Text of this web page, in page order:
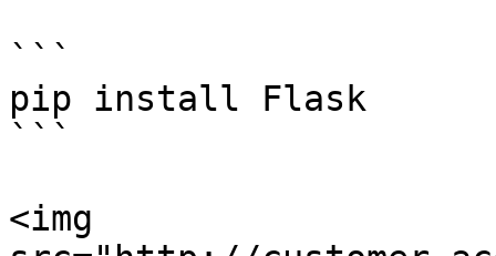
```
pip install Flask
```
<img